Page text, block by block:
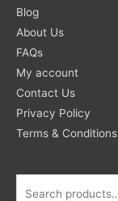
Blog
About Us
FAQs
My account
Contact Us
Privacy Policy
Terms & Conditions
for: